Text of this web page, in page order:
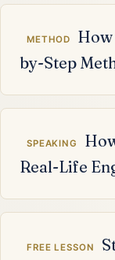
Related
METHOD
How
by-Step
SPEAKING
Real-Life
FREE LESSON